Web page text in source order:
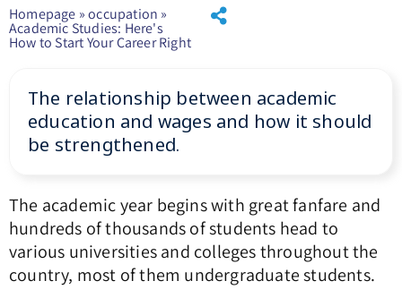
Homepage »occupation »
Academic Studies: Here's
How to Start Your Career Right
The relationship between academic
education and wages and how it should
be strengthened.
The academic year begins with great fanfare and
hundreds of thousands of students head to
various universities and colleges throughout the
country, most of them undergraduate students.